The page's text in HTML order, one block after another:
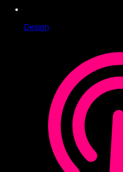
Design